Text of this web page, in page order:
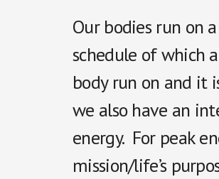
Our bodies run on
schedule of which
body run on and it
we also have an
energy. For peak
mission/life’s